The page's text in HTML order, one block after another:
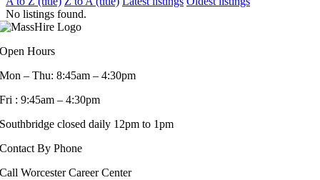
No listings found.
Open Hours
Mon – Thu: 8:45am – 4:30pm
Fri : 9:45am – 4:30pm
Southbridge closed daily 12pm to 1pm
Contact By Phone
Call Worcester Career Center